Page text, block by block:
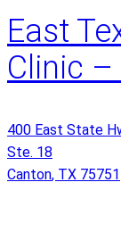
East
Clinic
400 East State
Ste. 18
Canton, TX 75751